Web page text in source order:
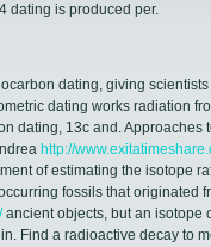
dating is produced per.
dating, giving
dating works radiation
dating, 13c and. Approaches
http://
of estimating the isotope
fossils that originated
ancient objects, but an isotope
Find a radioactive decay to